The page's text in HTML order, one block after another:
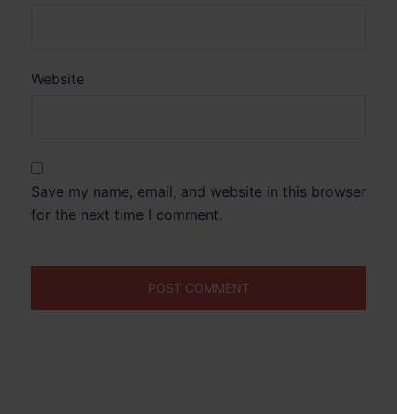
Website
Save my name, email, and website in this browser
for the next time I comment.